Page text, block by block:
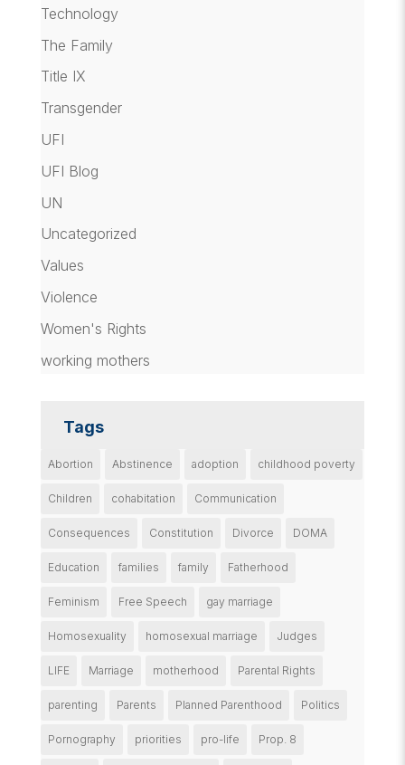
Technology
The Family
Title IX
Transgender
UFI
UFI Blog
UN
Uncategorized
Values
Violence
Women's Rights
working mothers
Tags
Abortion Abstinence adoption childhood poverty
Children cohabitation Communication
Consequences Constitution Divorce DOMA
Education families family Fatherhood
Feminism Free Speech gay marriage
Homosexuality homosexual marriage Judges
LIFE Marriage motherhood Parental Rights
parenting Parents Planned Parenthood Politics
Pornography priorities pro-life Prop. 8